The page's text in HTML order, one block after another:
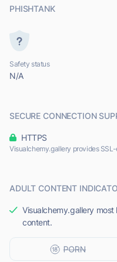
PHISHTANK
Safety status
N/A
SECURE CONNECTION
HTTPS
Visualchemy.gallery provides
ADULT CONTENT
Visualchemy.gallery
content.